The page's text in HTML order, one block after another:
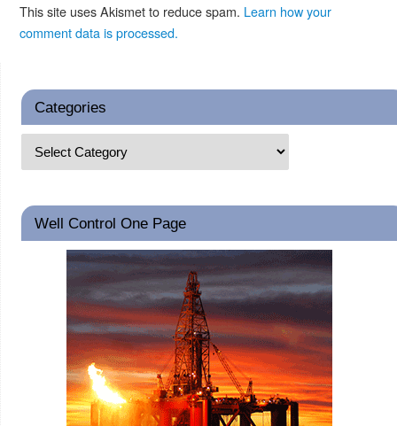
This site uses Akismet to reduce spam. Learn how your
comment data is processed.
Categories
Well Control One Page